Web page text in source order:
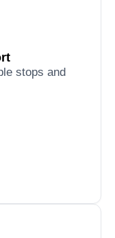
stops and